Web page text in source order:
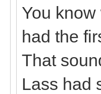
You
had the
That
Lass had